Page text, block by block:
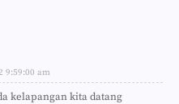
9:59:00 am
kelapangan kita datang